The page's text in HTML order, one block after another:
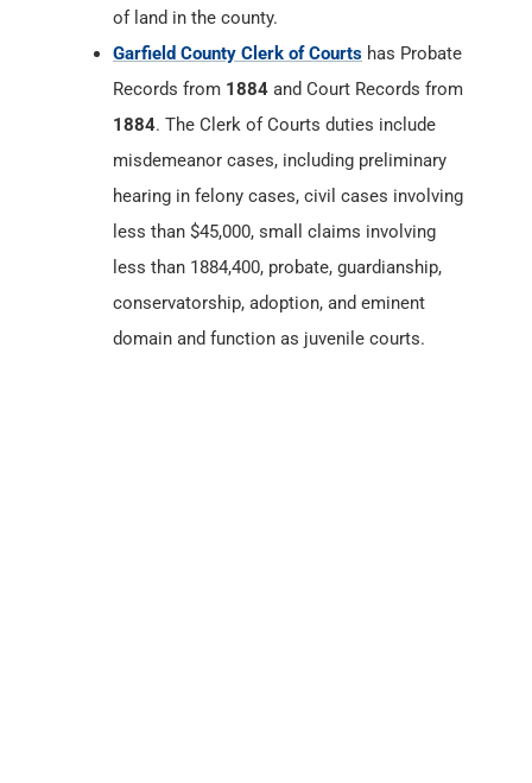
of land in the county.
Garfield County Clerk of Courts has Probate
Records from 1884 and Court Records from
1884. The Clerk of Courts duties include
misdemeanor cases, including preliminary
hearing in felony cases, civil cases involving
less than $45,000, small claims involving
less than 1884,400, probate, guardianship,
conservatorship, adoption, and eminent
domain and function as juvenile courts.